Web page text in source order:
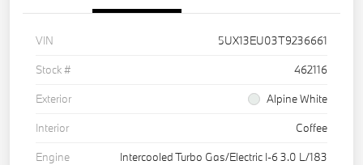
VIN
5UX13EU03T9236661
Stock #
462116
Exterior
Alpine White
Interior
Coffee
Engine
Intercooled Turbo Gas/Electric I-6 3.0 L/183